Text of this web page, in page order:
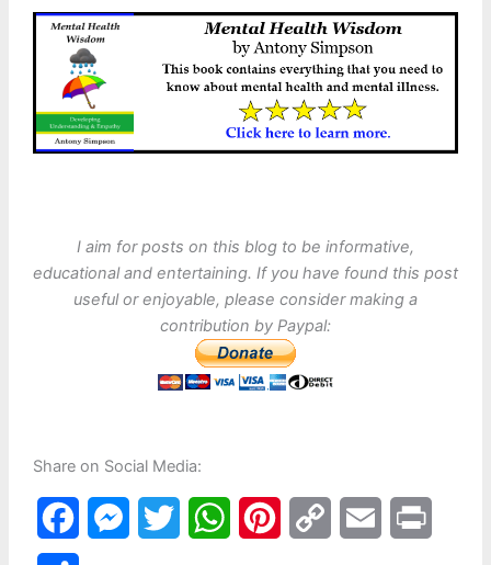
I aim for posts on this blog to be informative,
educational and entertaining. If you have found this post
useful or enjoyable, please consider making a
contribution by Paypal:
Share on Social Media:
a
W